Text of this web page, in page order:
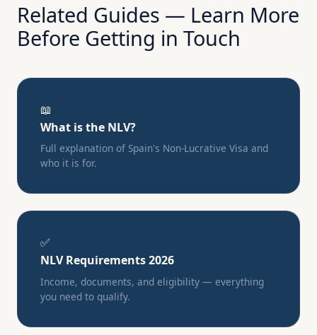
Related Guides — Learn More
Before Getting in Touch
📖
What is the NLV?
Full explanation of Spain's Non-Lucrative Visa and
who it is for.
✅
NLV Requirements 2026
Income, documents, and eligibility — everything
you need to qualify.